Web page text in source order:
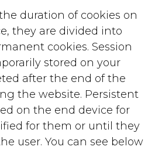
duration of cookies on
they are divided into
cookies. Session
stored on your
after the end of the
the website. Persistent
on the end device for
for them or until they
user. You can see below